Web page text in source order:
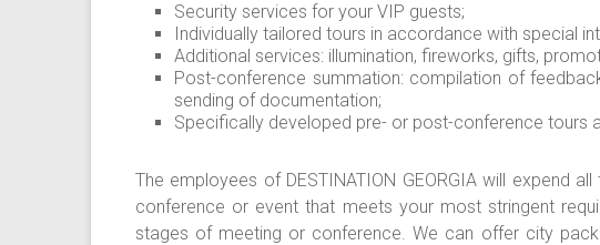
Security services for your VIP guests;
Individually tailored tours in accordance with special
Additional services: illumination, fireworks, gifts,
Post-conference summation: compilation of
sending of documentation;
Specifically developed pre- or post-conference tours
The employees of DESTINATION GEORGIA will expend
conference or event that meets your most stringent
stages of meeting or conference. We can offer city